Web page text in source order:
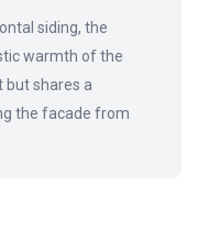
siding, the
warmth of the
but shares a
the facade from